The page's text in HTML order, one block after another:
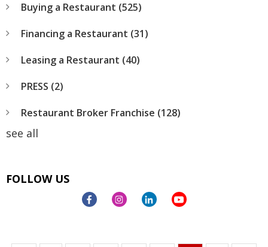
Buying a Restaurant (525)
Financing a Restaurant (31)
Leasing a Restaurant (40)
PRESS (2)
Restaurant Broker Franchise (128)
see all
FOLLOW US